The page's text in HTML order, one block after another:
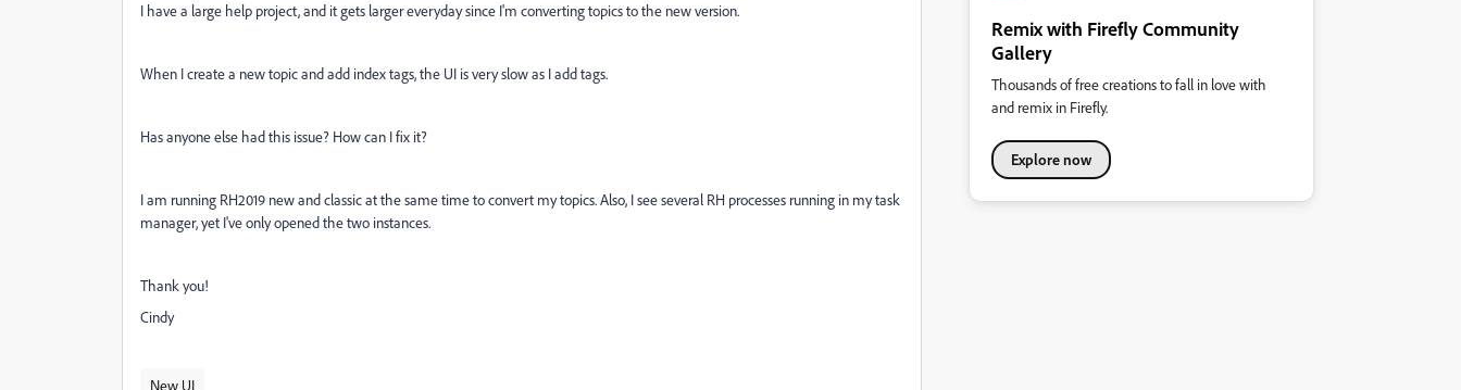
I have a large help project, and it gets larger everyday since I'm converting topics to the new version.
When I create a new topic and add index tags, the UI is very slow as I add tags.
Has anyone else had this issue? How can I fix it?
I am running RH2019 new and classic at the same time to convert my topics. Also, I see several RH processes running in my task
manager, yet I've only opened the two instances.
Thank you!
Cindy
New UI
Remix with Firefly Community
Gallery
Thousands of free creations to fall in love with
and remix in Firefly.
Explore now